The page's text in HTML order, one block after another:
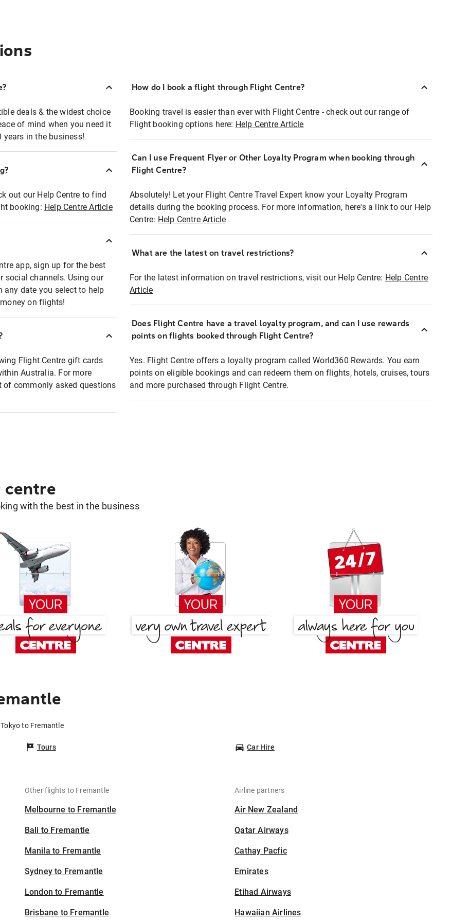
deals & the widest choice
of mind when you need it
in the business!
out our Help Centre to find
booking: Help Centre Article
app, sign up for the best
social channels. Using our
any date you select to help
on flights!
Flight Centre gift cards
Australia. For more
of commonly asked questions
How do I book a flight through Flight Centre?
Booking travel is easier than ever with Flight Centre - check out our range of
Flight booking options here: Help Centre Article
Can I use Frequent Flyer or Other Loyalty Program when booking through
Flight Centre?
Absolutely! Let your Flight Centre Travel Expert know your Loyalty Program
details during the booking process. For more information, here's a link to our Help
Centre: Help Centre Article
What are the latest on travel restrictions?
For the latest information on travel restrictions, visit our Help Centre: Help Centre
Article
Does Flight Centre have a travel loyalty program, and can I use rewards
points on flights booked through Flight Centre?
Yes. Flight Centre offers a loyalty program called World360 Rewards. You earn
points on eligible bookings and can redeem them on flights, hotels, cruises, tours
and more purchased through Flight Centre.
centre
with the best in the business
to Fremantle
Tours Car Hire
Other flights to Fremantle
Melbourne to Fremantle
Bali to Fremantle
Manila to Fremantle
Sydney to Fremantle
London to Fremantle
Brisbane to Fremantle
Airline partners
Air New Zealand
Qatar Airways
Cathay Pacfic
Emirates
Etihad Airways
Hawaiian Airlines